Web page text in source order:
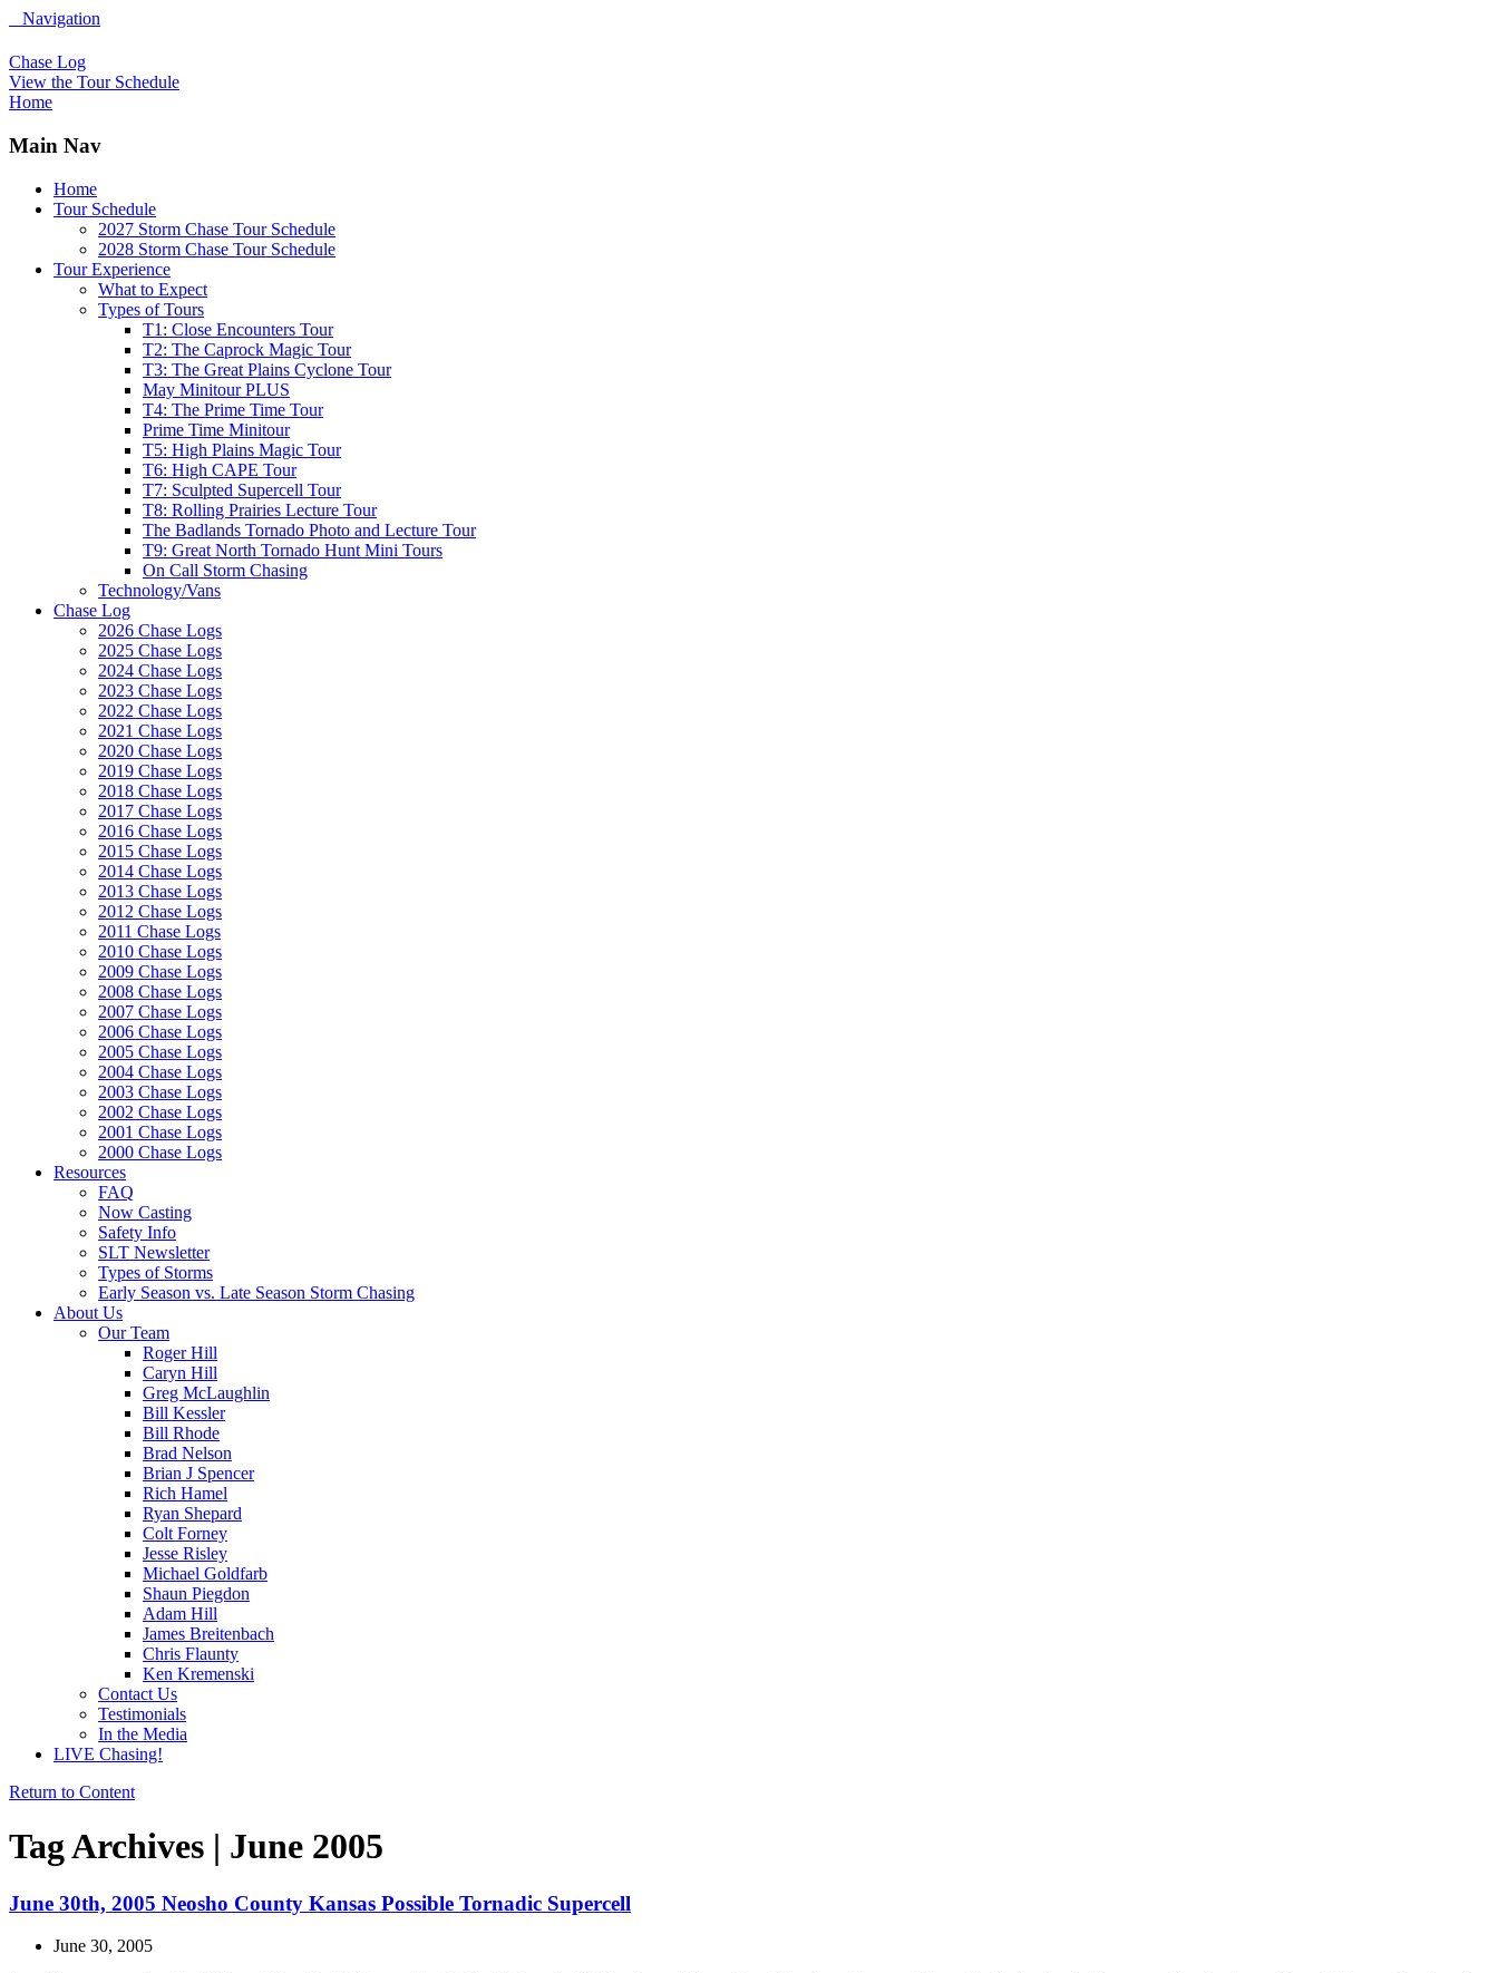
Navigation
Chase Log
View the Tour Schedule
Home
Main Nav
Home
Tour Schedule
2027 Storm Chase Tour Schedule
2028 Storm Chase Tour Schedule
Tour Experience
What to Expect
Types of Tours
T1: Close Encounters Tour
T2: The Caprock Magic Tour
T3: The Great Plains Cyclone Tour
May Minitour PLUS
T4: The Prime Time Tour
Prime Time Minitour
T5: High Plains Magic Tour
T6: High CAPE Tour
T7: Sculpted Supercell Tour
T8: Rolling Prairies Lecture Tour
The Badlands Tornado Photo and Lecture Tour
T9: Great North Tornado Hunt Mini Tours
On Call Storm Chasing
Technology/Vans
Chase Log
2026 Chase Logs
2025 Chase Logs
2024 Chase Logs
2023 Chase Logs
2022 Chase Logs
2021 Chase Logs
2020 Chase Logs
2019 Chase Logs
2018 Chase Logs
2017 Chase Logs
2016 Chase Logs
2015 Chase Logs
2014 Chase Logs
2013 Chase Logs
2012 Chase Logs
2011 Chase Logs
2010 Chase Logs
2009 Chase Logs
2008 Chase Logs
2007 Chase Logs
2006 Chase Logs
2005 Chase Logs
2004 Chase Logs
2003 Chase Logs
2002 Chase Logs
2001 Chase Logs
2000 Chase Logs
Resources
FAQ
Now Casting
Safety Info
SLT Newsletter
Types of Storms
Early Season vs. Late Season Storm Chasing
About Us
Our Team
Roger Hill
Caryn Hill
Greg McLaughlin
Bill Kessler
Bill Rhode
Brad Nelson
Brian J Spencer
Rich Hamel
Ryan Shepard
Colt Forney
Jesse Risley
Michael Goldfarb
Shaun Piegdon
Adam Hill
James Breitenbach
Chris Flaunty
Ken Kremenski
Contact Us
Testimonials
In the Media
LIVE Chasing!
Return to Content
Tag Archives | June 2005
June 30th, 2005 Neosho County Kansas Possible Tornadic Supercell
June 30, 2005